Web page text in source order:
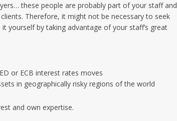
these people are probably part of your staff and
Therefore, it might not be necessary to seek
yourself by taking advantage of your staff’s great
or ECB interest rates moves
in geographically risky regions of the world
and own expertise.